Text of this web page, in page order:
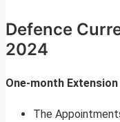
Defence
2024
One-month
The